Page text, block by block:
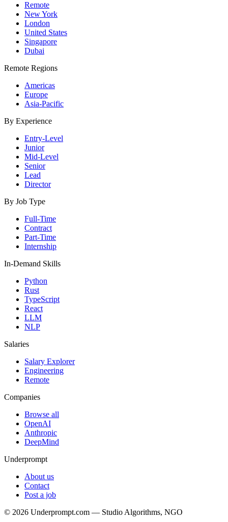
Remote
New York
London
United States
Singapore
Dubai
Remote Regions
Americas
Europe
Asia-Pacific
By Experience
Entry-Level
Junior
Mid-Level
Senior
Lead
Director
By Job Type
Full-Time
Contract
Part-Time
Internship
In-Demand Skills
Python
Rust
TypeScript
React
LLM
NLP
Salaries
Salary Explorer
Engineering
Remote
Companies
Browse all
OpenAI
Anthropic
DeepMind
Underprompt
About us
Contact
Post a job
© 2026 Underprompt.com — Studio Algorithms, NGO